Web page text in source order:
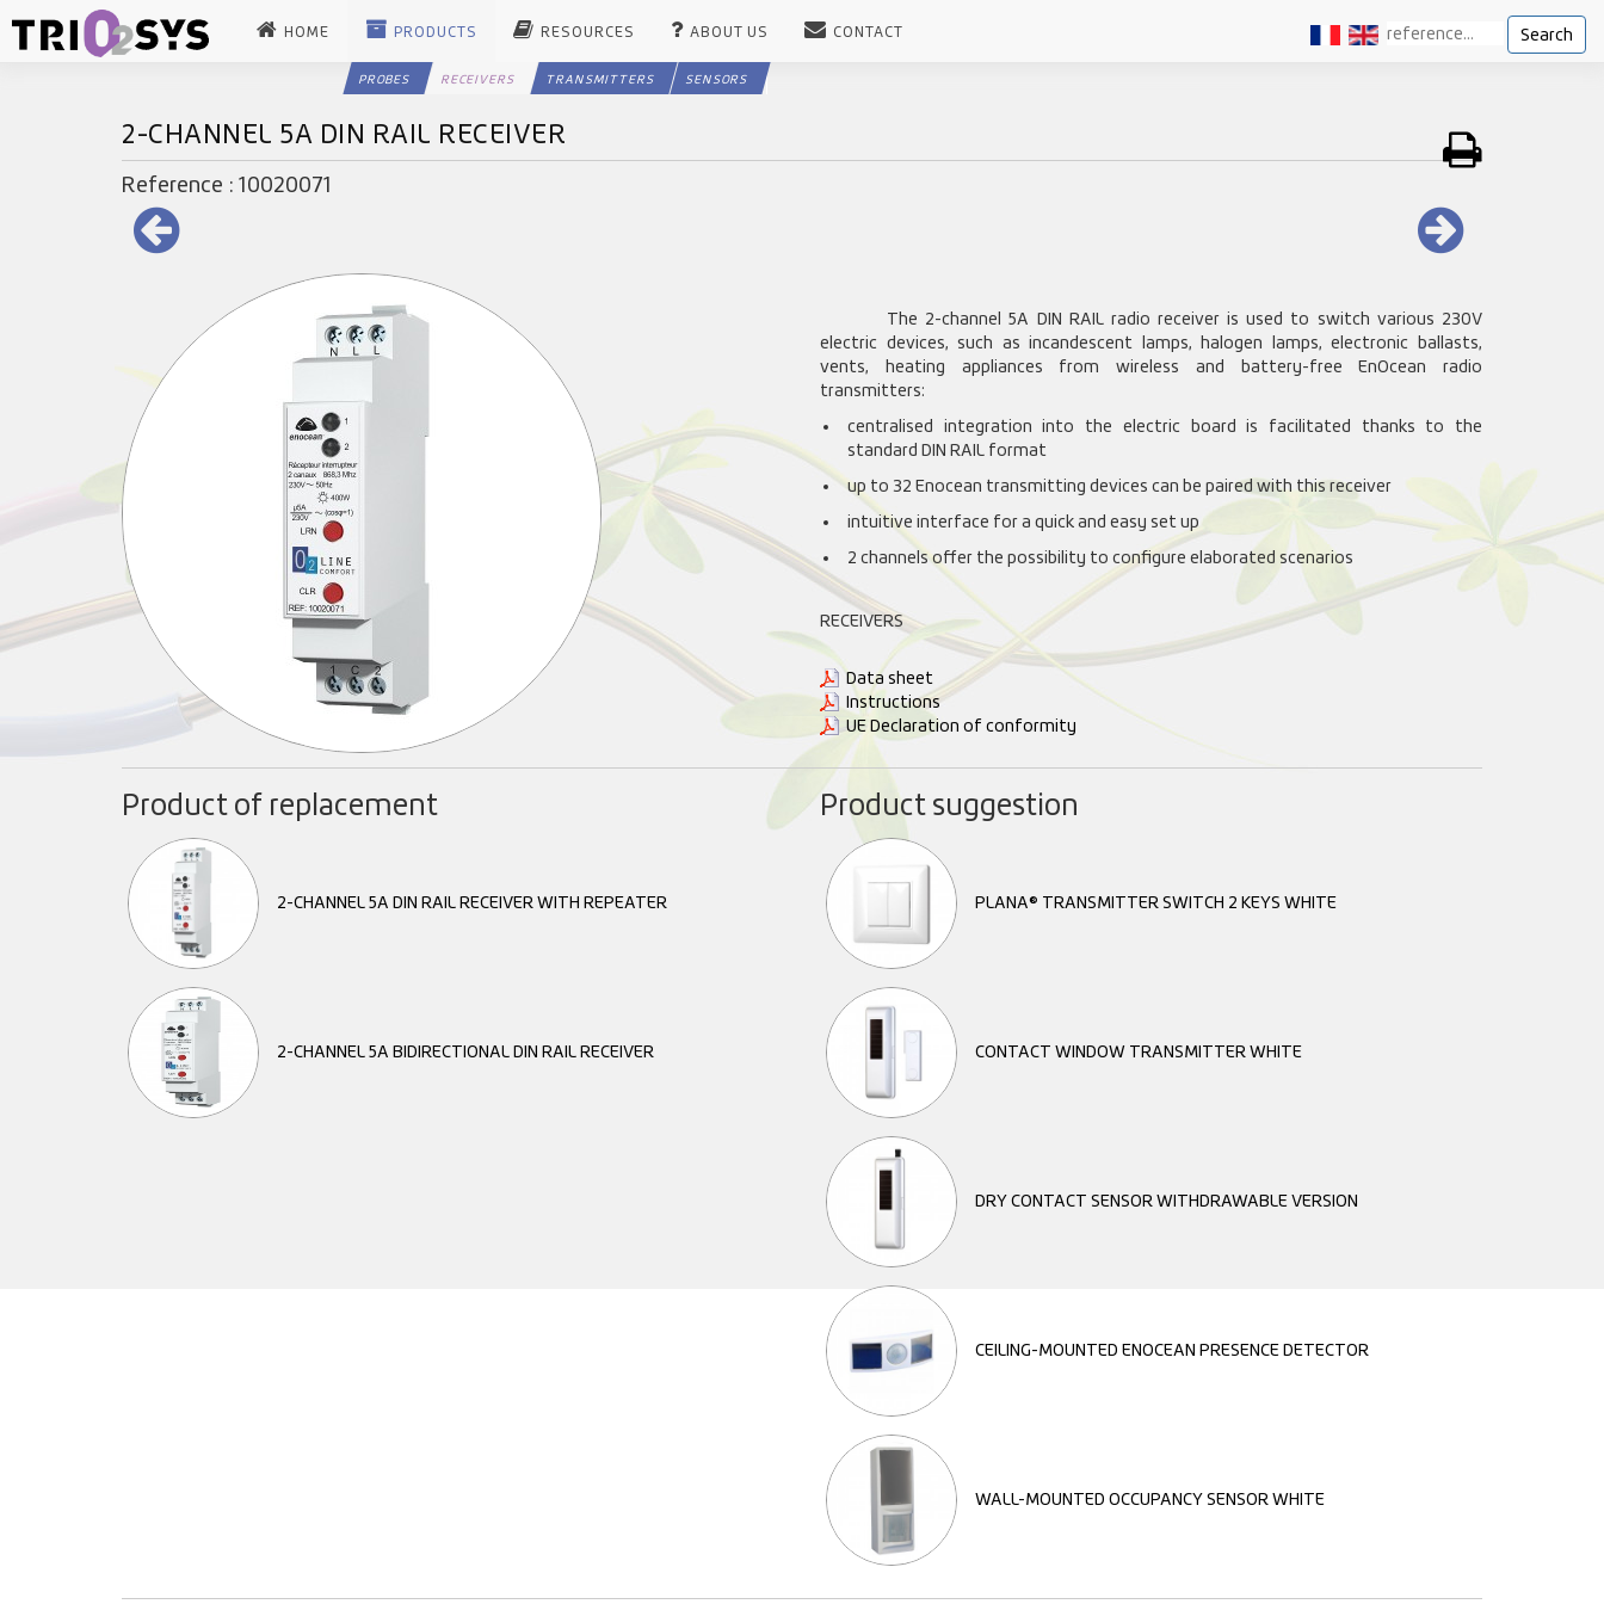
Search
HOME PRODUCTS
PROBES RECEIVERS TRANSMITTERS SENSORS
RESOURCES ABOUT US CONTACT
2-CHANNEL 5A DIN RAIL RECEIVER
Reference : 10020071
The 2-channel 5A DIN RAIL radio receiver is used to switch various 230V
electric devices, such as incandescent lamps, halogen lamps, electronic ballasts,
vents, heating appliances from wireless and battery-free EnOcean radio
transmitters:
centralised integration into the electric board is facilitated thanks to the
standard DIN RAIL format
up to 32 Enocean transmitting devices can be paired with this receiver
intuitive interface for a quick and easy set up
2 channels offer the possibility to configure elaborated scenarios
RECEIVERS
Data sheet
Instructions
UE Declaration of conformity
Product of replacement
2-CHANNEL 5A DIN RAIL RECEIVER WITH REPEATER
2-CHANNEL 5A BIDIRECTIONAL DIN RAIL RECEIVER
Product suggestion
PLANA® TRANSMITTER SWITCH 2 KEYS WHITE
CONTACT WINDOW TRANSMITTER WHITE
DRY CONTACT SENSOR WITHDRAWABLE VERSION
CEILING-MOUNTED ENOCEAN PRESENCE DETECTOR
WALL-MOUNTED OCCUPANCY SENSOR WHITE